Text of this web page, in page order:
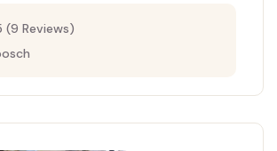
(9 Reviews)